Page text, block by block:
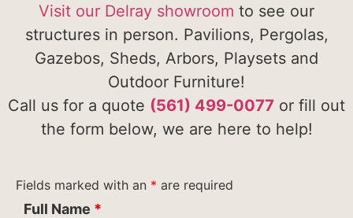
Visit our Delray showroom to see our
structures in person. Pavilions, Pergolas,
Gazebos, Sheds, Arbors, Playsets and
Outdoor Furniture!
Call us for a quote (561) 499-0077 or fill out
the form below, we are here to help!
Fields marked with an * are required
Full Name *